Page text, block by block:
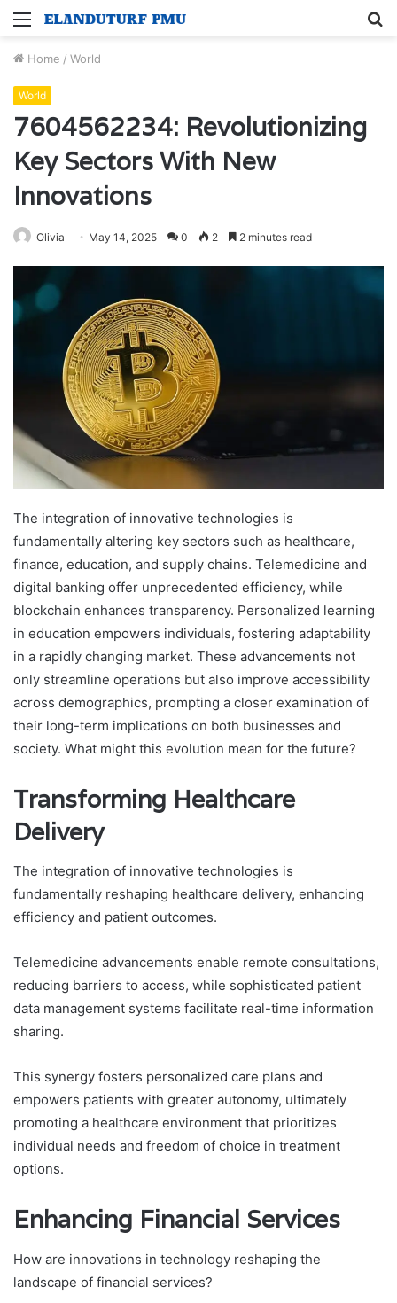
Menu
Home / World
World
7604562234: Revolutionizing
Key Sectors With New
Innovations
Olivia May 14, 2025 0 2 2 minutes read
The integration of innovative technologies is
fundamentally altering key sectors such as healthcare,
finance, education, and supply chains. Telemedicine and
digital banking offer unprecedented efficiency, while
blockchain enhances transparency. Personalized learning
in education empowers individuals, fostering adaptability
in a rapidly changing market. These advancements not
only streamline operations but also improve accessibility
across demographics, prompting a closer examination of
their long-term implications on both businesses and
society. What might this evolution mean for the future?
Transforming Healthcare
Delivery
The integration of innovative technologies is
fundamentally reshaping healthcare delivery, enhancing
efficiency and patient outcomes.
Telemedicine advancements enable remote consultations,
reducing barriers to access, while sophisticated patient
data management systems facilitate real-time information
sharing.
This synergy fosters personalized care plans and
empowers patients with greater autonomy, ultimately
promoting a healthcare environment that prioritizes
individual needs and freedom of choice in treatment
options.
Enhancing Financial Services
How are innovations in technology reshaping the
landscape of financial services?